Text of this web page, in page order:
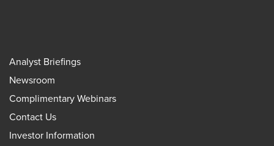
Analyst Briefings
Newsroom
Complimentary Webinars
Contact Us
Investor Information